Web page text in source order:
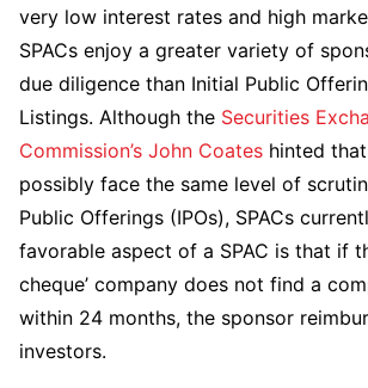
very low interest rates and high
SPACs enjoy a greater variety of
due diligence than Initial Public
Listings. Although the Securities
Commission’s John Coates hinted
possibly face the same level of
Public Offerings (IPOs), SPACs
favorable aspect of a SPAC is that if
cheque’ company does not find a
within 24 months, the sponsor
investors.